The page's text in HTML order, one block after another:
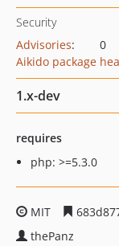
Security
Advisories:
0
Aikido package
1.x-dev
requires
php: >=5.3.0
MIT
thePanz